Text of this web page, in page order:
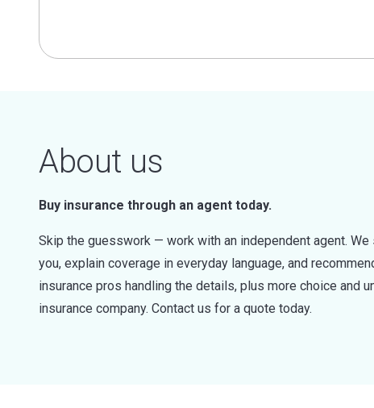
About us
Buy insurance through an agent today.
Skip the guesswork — work with an independent agent.
you, explain coverage in everyday language, and
insurance pros handling the details, plus more choice and
insurance company. Contact us for a quote today.